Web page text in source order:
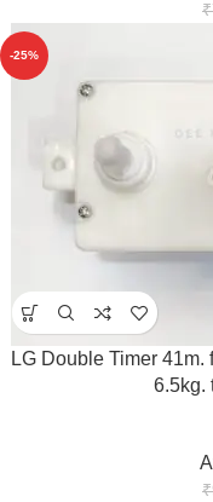
₹
-25%
LG Double Timer
6.5kg.
₹